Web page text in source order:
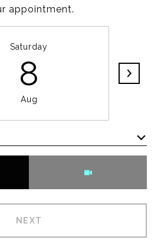
appointment.
Saturday
8
Aug
NEXT